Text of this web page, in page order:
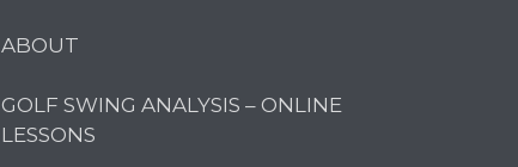
ABOUT
GOLF SWING ANALYSIS – ONLINE
LESSONS